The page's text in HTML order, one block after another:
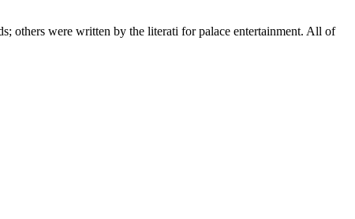
others were written by the literati for palace entertainment. All of